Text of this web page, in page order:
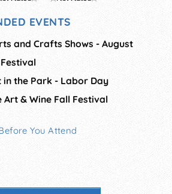
EVENTS
and Crafts Shows - August
the Park - Labor Day
Art & Wine Fall Festival
You Attend